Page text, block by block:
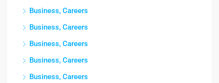
Business, Careers
Business, Careers
Business, Careers
Business, Careers
Business, Careers